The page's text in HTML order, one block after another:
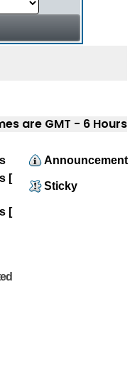
are GMT - 6 Hours
Announcement
[
Sticky
[